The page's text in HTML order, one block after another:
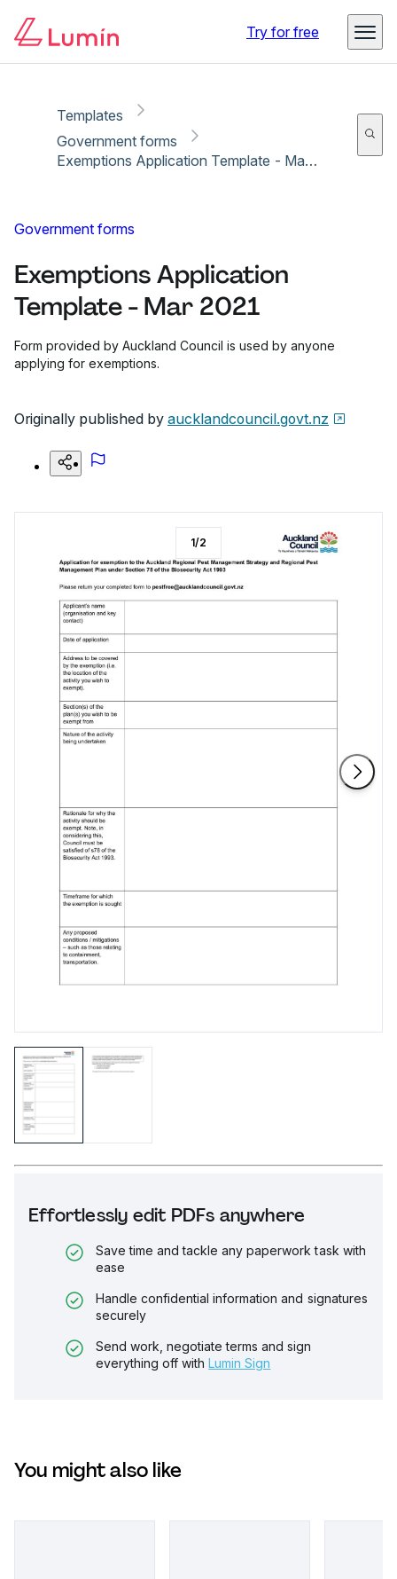
Try for free
Templates
Government forms
Exemptions Application Template - Mar 2021
Government forms
Exemptions Application
Template - Mar 2021
Form provided by Auckland Council is used by anyone
applying for exemptions.
Originally published by aucklandcouncil.govt.nz
Effortlessly edit PDFs anywhere
Save time and tackle any paperwork task with
ease
Handle confidential information and signatures
securely
Send work, negotiate terms and sign
everything off with Lumin Sign
1/2
You might also like